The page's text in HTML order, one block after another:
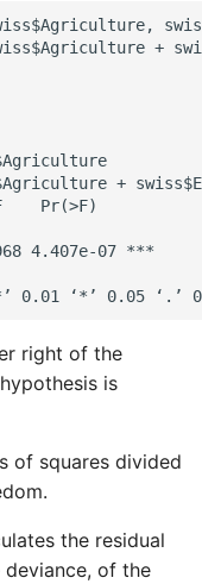
+
+
Pr(>F)
4.407e-07 ***
right of the
is
of squares divided
the residual
deviance, of the